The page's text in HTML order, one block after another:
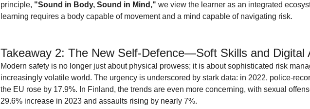
principle, "Sound in Body, Sound in Mind," we view the learner as an integrated
learning requires a body capable of movement and a mind capable of navigating risk.
Takeaway 2: The New Self-Defence—Soft Skills and Digital
Modern safety is no longer just about physical prowess; it is about sophisticated risk
increasingly volatile world. The urgency is underscored by stark data: in 2022, police-
the EU rose by 17.9%. In Finland, the trends are even more concerning, with sexual
29.6% increase in 2023 and assaults rising by nearly 7%.